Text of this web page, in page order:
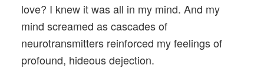
love? I knew it was all in my mind. And my
mind screamed as cascades of
neurotransmitters reinforced my feelings of
profound, hideous dejection.